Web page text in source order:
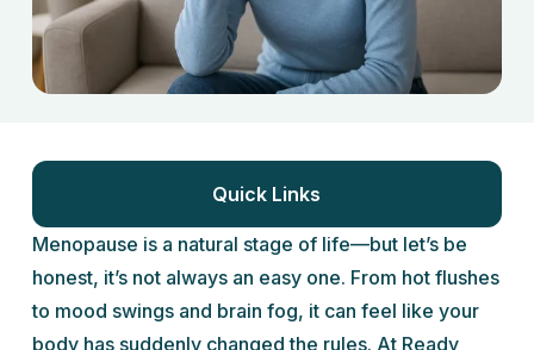
Menopause is a natural stage of life—but let’s be
honest, it’s not always an easy one. From hot flushes
to mood swings and brain fog, it can feel like your
body has suddenly changed the rules. At Ready
Quick Links